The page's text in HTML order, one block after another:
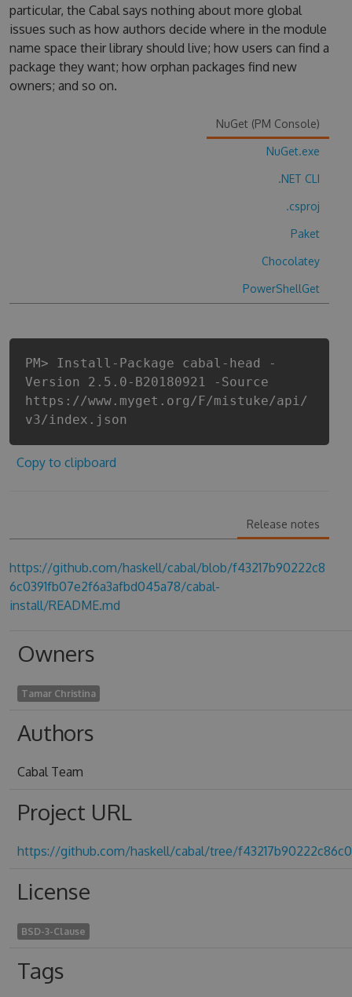
particular, the Cabal says nothing about more global
issues such as how authors decide where in the module
name space their library should live; how users can find a
package they want; how orphan packages find new
owners; and so on.
NuGet (PM Console)
NuGet.exe
.NET CLI
.csproj
Paket
Chocolatey
PowerShellGet
PM> Install-Package cabal-head -
Version 2.5.0-B20180921 -Source
https://www.myget.org/F/mistuke/api/
v3/index.json
Copy to clipboard
Release notes
https://github.com/haskell/cabal/blob/f43217b90222c8
6c0391fb07e2f6a3afbd045a78/cabal-
install/README.md
Owners
Tamar Christina
Authors
Cabal Team
Project URL
https://github.com/haskell/cabal/tree/
License
BSD-3-Clause
Tags